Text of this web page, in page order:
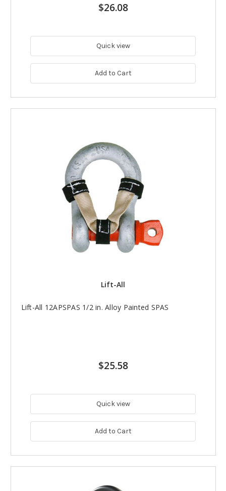
$26.08
Quick view
Add to Cart
Lift-All
Lift-All 12APSPAS 1/2 in. Alloy Painted SPAS
$25.58
Quick view
Add to Cart